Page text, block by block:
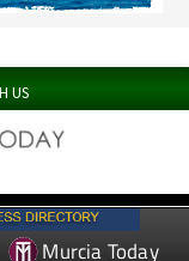
Murcia Today